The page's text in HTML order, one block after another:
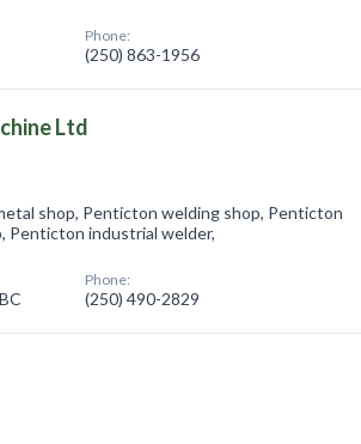
Phone:
(250) 863-1956
Ltd
shop, Penticton welding shop, Penticton
Penticton industrial welder,
Phone:
(250) 490-2829